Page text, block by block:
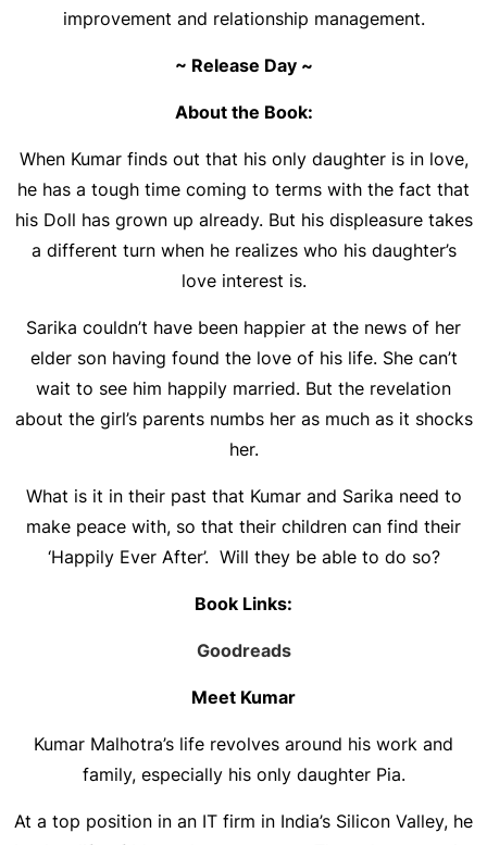
improvement and relationship management.
~ Release Day ~
About the Book:
When Kumar finds out that his only daughter is in love,
he has a tough time coming to terms with the fact that
his Doll has grown up already. But his displeasure takes
a different turn when he realizes who his daughter’s
love interest is.
Sarika couldn’t have been happier at the news of her
elder son having found the love of his life. She can’t
wait to see him happily married. But the revelation
about the girl’s parents numbs her as much as it shocks
her.
What is it in their past that Kumar and Sarika need to
make peace with, so that their children can find their
‘Happily Ever After’. Will they be able to do so?
Book Links:
Goodreads
Meet Kumar
Kumar Malhotra’s life revolves around his work and
family, especially his only daughter Pia.
At a top position in an IT firm in India’s Silicon Valley, he